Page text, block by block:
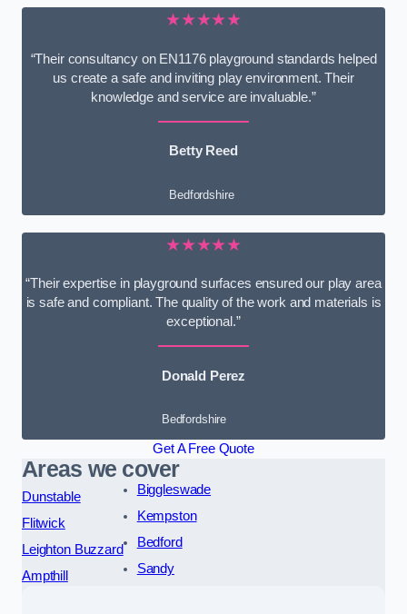
★★★★★
“Their consultancy on EN1176 playground standards helped
us create a safe and inviting play environment. Their
knowledge and service are invaluable.”
Betty Reed
Bedfordshire
★★★★★
“Their expertise in playground surfaces ensured our play area
is safe and compliant. The quality of the work and materials is
exceptional.”
Donald Perez
Bedfordshire
Get A Free Quote
Areas we cover
Dunstable
Flitwick
Leighton Buzzard
Ampthill
Biggleswade
Kempston
Bedford
Sandy